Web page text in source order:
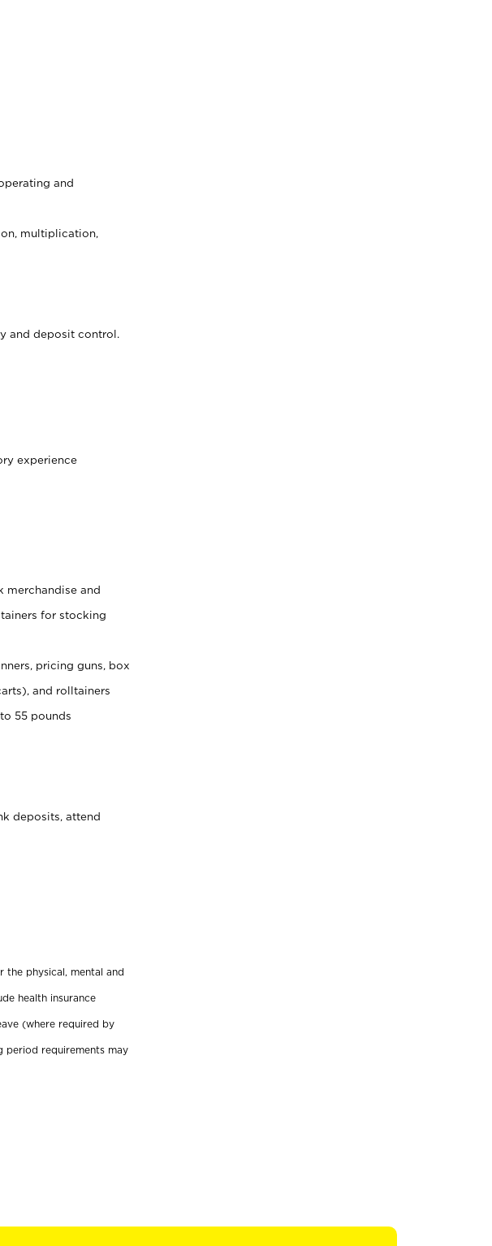
and
multiplication,
and deposit control.
experience
merchandise and
for stocking
pricing guns, box
and rolltainers
55 pounds
deposits, attend
the physical, mental and
health insurance
(where required by
period requirements may